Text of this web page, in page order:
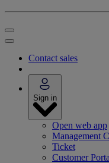
Contact sales
Sign in
Open web app
Management
Ticket
Customer